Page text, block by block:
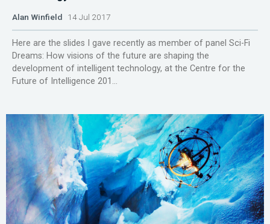
Alan Winfield 14 Jul 2017
Here are the slides I gave recently as member of panel Sci-Fi
Dreams: How visions of the future are shaping the
development of intelligent technology, at the Centre for the
Future of Intelligence 201...